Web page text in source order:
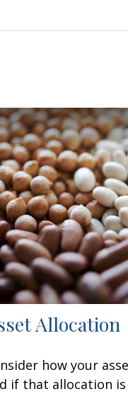
Allocation
how your
if that allocation